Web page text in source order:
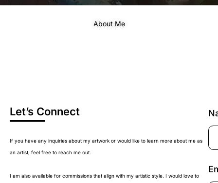
About Me
Let’s Connect
If you have any inquiries about my artwork or would like to learn more about me as
an artist, feel free to reach me out.
I am also available for commissions that align with my artistic style. I would love to